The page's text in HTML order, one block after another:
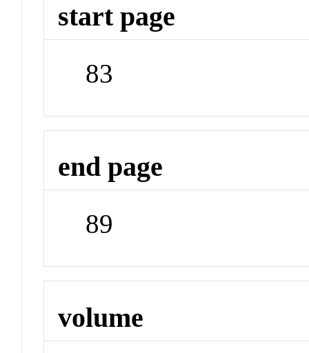
start page
83
end page
89
volume